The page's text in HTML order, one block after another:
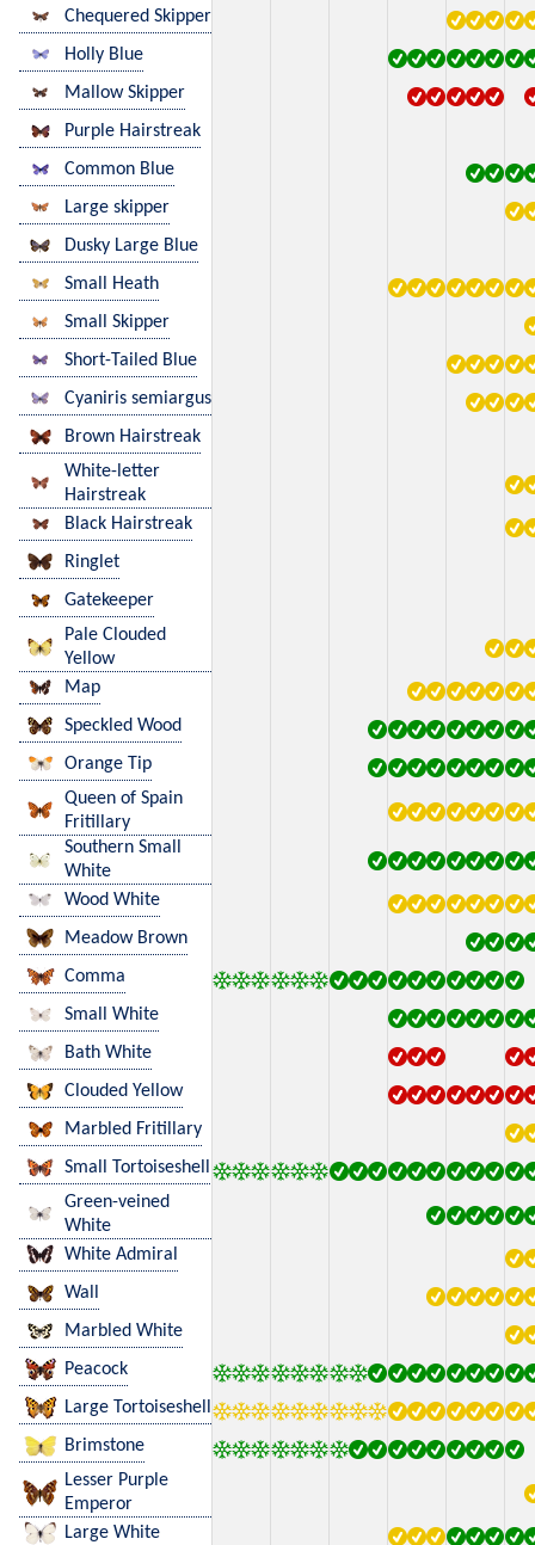
Chequered Skipper
Holly Blue
Mallow Skipper
Purple Hairstreak
Common Blue
Large skipper
Dusky Large Blue
Small Heath
Small Skipper
Short-Tailed Blue
Cyaniris semiargus
Brown Hairstreak
White-letter
Hairstreak
Black Hairstreak
Ringlet
Gatekeeper
Pale Clouded
Yellow
Map
Speckled Wood
Orange Tip
Queen of Spain
Fritillary
Southern Small
White
Wood White
Meadow Brown
Comma
Small White
Bath White
Clouded Yellow
Marbled Fritillary
Small Tortoiseshell
Green-veined
White
White Admiral
Wall
Marbled White
Peacock
Large Tortoiseshell
Brimstone
Lesser Purple
Emperor
Large White